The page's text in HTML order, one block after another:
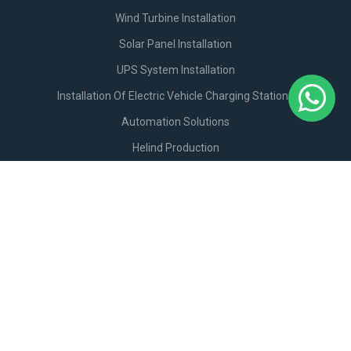
Wind Turbine Installation
Solar Panel Installation
UPS System Installation
Installation Of Electric Vehicle Charging Stations
Automation Solutions
Helind Production